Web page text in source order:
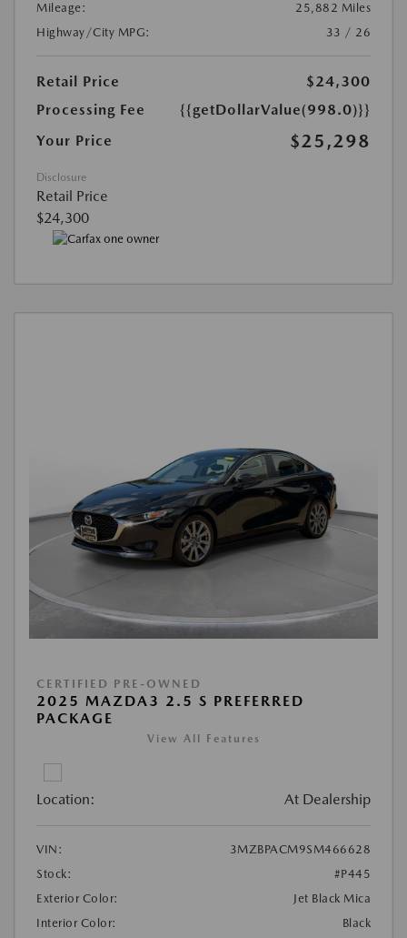
Mileage:
25,882 Miles
Highway/City MPG:
33 / 26
Retail Price
$24,300
Processing Fee
{{getDollarValue(998.0)}}
Your Price
$25,298
Disclosure
Retail Price
$24,300
CERTIFIED PRE-OWNED
2025 MAZDA3 2.5 S PREFERRED
PACKAGE
View All Features
Location: At Dealership
VIN:
3MZBPACM9SM466628
Stock:
#P445
Exterior Color:
Jet Black Mica
Interior Color:
Black